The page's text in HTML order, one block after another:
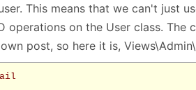
This means that we can't just
operations on the User class. The
post, so here it is,